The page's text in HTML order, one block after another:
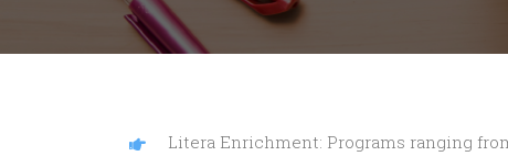
Litera Enrichment: Programs ranging